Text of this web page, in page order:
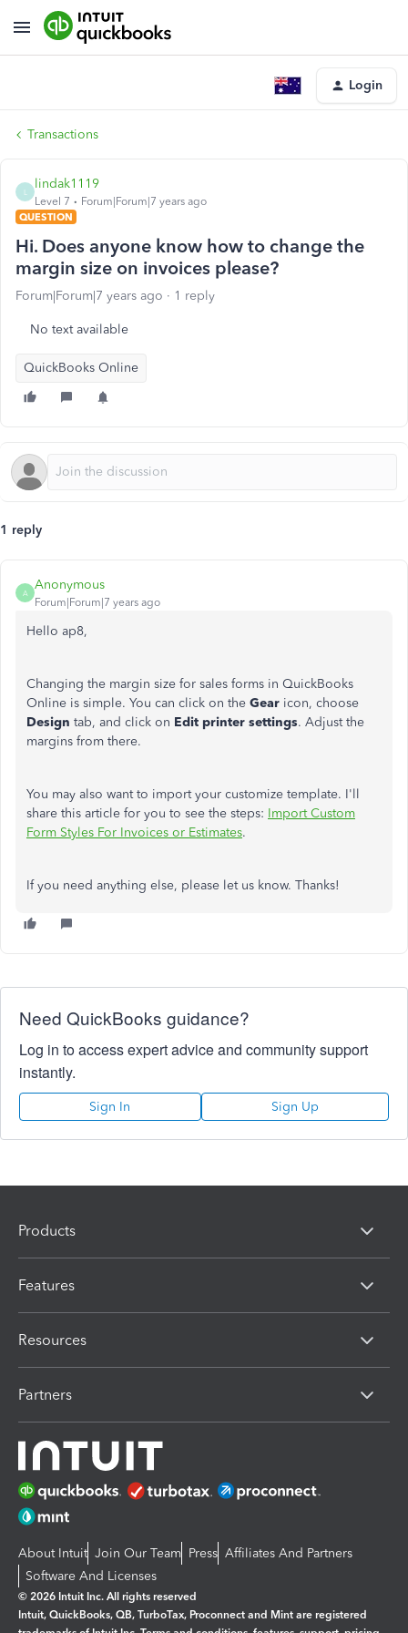
Login
Transactions
lindak1119
Level 7
Forum|Forum|7 years ago
QUESTION
Hi. Does anyone know how to change the
margin size on invoices please?
Forum|Forum|7 years ago 1 reply
No text available
QuickBooks Online
1 reply
A
Anonymous
Forum|Forum|7 years ago
Hello ap8,
Changing the margin size for sales forms in QuickBooks
Online is simple. You can click on the Gear icon, choose
Design tab, and click on Edit printer settings. Adjust the
margins from there.
You may also want to import your customize template. I'll
share this article for you to see the steps: Import Custom
Form Styles For Invoices or Estimates.
If you need anything else, please let us know. Thanks!
Need QuickBooks guidance?
Log in to access expert advice and community support
instantly.
Sign In Sign Up
Products
Features
Resources
Partners
About Intuit Join Our Team Press Affiliates And Partners
Software And Licenses
© 2026 Intuit Inc. All rights reserved
Intuit, QuickBooks, QB, TurboTax, Proconnect and Mint are registered